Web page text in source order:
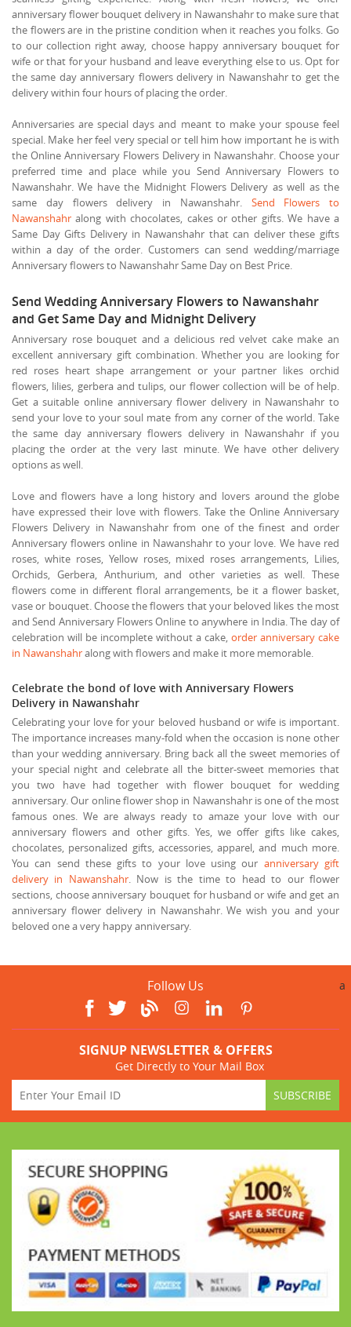
anniversary flower bouquet delivery in Nawanshahr to make sure that
the flowers are in the pristine condition when it reaches you folks. Go
to our collection right away, choose happy anniversary bouquet for
wife or that for your husband and leave everything else to us. Opt for
the same day anniversary flowers delivery in Nawanshahr to get the
delivery within four hours of placing the order.
Anniversaries are special days and meant to make your spouse feel
special. Make her feel very special or tell him how important he is with
the Online Anniversary Flowers Delivery in Nawanshahr. Choose your
preferred time and place while you Send Anniversary Flowers to
Nawanshahr. We have the Midnight Flowers Delivery as well as the
same day flowers delivery in Nawanshahr. Send Flowers to
Nawanshahr along with chocolates, cakes or other gifts. We have a
Same Day Gifts Delivery in Nawanshahr that can deliver these gifts
within a day of the order. Customers can send wedding/marriage
Anniversary flowers to Nawanshahr Same Day on Best Price.
Send Wedding Anniversary Flowers to Nawanshahr
and Get Same Day and Midnight Delivery
Anniversary rose bouquet and a delicious red velvet cake make an
excellent anniversary gift combination. Whether you are looking for
red roses heart shape arrangement or your partner likes orchid
flowers, lilies, gerbera and tulips, our flower collection will be of help.
Get a suitable online anniversary flower delivery in Nawanshahr to
send your love to your soul mate from any corner of the world. Take
the same day anniversary flowers delivery in Nawanshahr if you
placing the order at the very last minute. We have other delivery
options as well.
Love and flowers have a long history and lovers around the globe
have expressed their love with flowers. Take the Online Anniversary
Flowers Delivery in Nawanshahr from one of the finest and order
Anniversary flowers online in Nawanshahr to your love. We have red
roses, white roses, Yellow roses, mixed roses arrangements, Lilies,
Orchids, Gerbera, Anthurium, and other varieties as well. These
flowers come in different floral arrangements, be it a flower basket,
vase or bouquet. Choose the flowers that your beloved likes the most
and Send Anniversary Flowers Online to anywhere in India. The day of
celebration will be incomplete without a cake, order anniversary cake
in Nawanshahralong with flowers and make it more memorable.
Celebrate the bond of love with Anniversary Flowers
Delivery in Nawanshahr
Celebrating your love for your beloved husband or wife is important.
The importance increases many-fold when the occasion is none other
than your wedding anniversary. Bring back all the sweet memories of
your special night and celebrate all the bitter-sweet memories that
you two have had together with flower bouquet for wedding
anniversary. Our online flower shop in Nawanshahr is one of the most
famous ones. We are always ready to amaze your love with our
anniversary flowers and other gifts. Yes, we offer gifts like cakes,
chocolates, personalized gifts, accessories, apparel, and much more.
You can send these gifts to your love using our anniversary gift
delivery in Nawanshahr. Now is the time to head to our flower
sections, choose anniversary bouquet for husband or wife and get an
anniversary flower delivery in Nawanshahr. We wish you and your
beloved one a very happy anniversary.
Follow Us a
SIGNUP NEWSLETTER & OFFERS
Get Directly to Your Mail Box